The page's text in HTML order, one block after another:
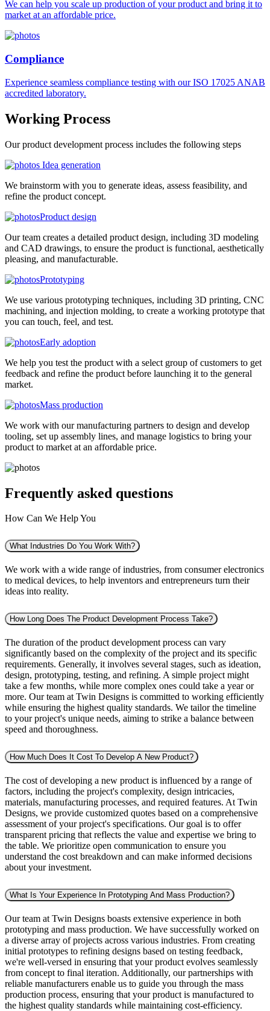
We can help you scale up production of your product and bring it to
market at an affordable price.
Compliance
Experience seamless compliance testing with our ISO 17025 ANAB
accredited laboratory.
Working Process
Our product development process includes the following steps
Idea generation
We brainstorm with you to generate ideas, assess feasibility, and
refine the product concept.
Product design
Our team creates a detailed product design, including 3D modeling
and CAD drawings, to ensure the product is functional, aesthetically
pleasing, and manufacturable.
Prototyping
We use various prototyping techniques, including 3D printing, CNC
machining, and injection molding, to create a working prototype that
you can touch, feel, and test.
Early adoption
We help you test the product with a select group of customers to get
feedback and refine the product before launching it to the general
market.
Mass production
We work with our manufacturing partners to design and develop
tooling, set up assembly lines, and manage logistics to bring your
product to market at an affordable price.
Frequently asked questions
How Can We Help You
What Industries Do You Work With?
We work with a wide range of industries, from consumer electronics
to medical devices, to help inventors and entrepreneurs turn their
ideas into reality.
How Long Does The Product Development Process Take?
The duration of the product development process can vary
significantly based on the complexity of the project and its specific
requirements. Generally, it involves several stages, such as ideation,
design, prototyping, testing, and refining. A simple project might
take a few months, while more complex ones could take a year or
more. Our team at Twin Designs is committed to working efficiently
while ensuring the highest quality standards. We tailor the timeline
to your project's unique needs, aiming to strike a balance between
speed and thoroughness.
How Much Does It Cost To Develop A New Product?
The cost of developing a new product is influenced by a range of
factors, including the project's complexity, design intricacies,
materials, manufacturing processes, and required features. At Twin
Designs, we provide customized quotes based on a comprehensive
assessment of your project's specifications. Our goal is to offer
transparent pricing that reflects the value and expertise we bring to
the table. We prioritize open communication to ensure you
understand the cost breakdown and can make informed decisions
about your investment.
What Is Your Experience In Prototyping And Mass Production?
Our team at Twin Designs boasts extensive experience in both
prototyping and mass production. We have successfully worked on
a diverse array of projects across various industries. From creating
initial prototypes to refining designs based on testing feedback,
we're well-versed in ensuring that your product evolves seamlessly
from concept to final iteration. Additionally, our partnerships with
reliable manufacturers enable us to guide you through the mass
production process, ensuring that your product is manufactured to
the highest quality standards while maintaining cost-efficiency.